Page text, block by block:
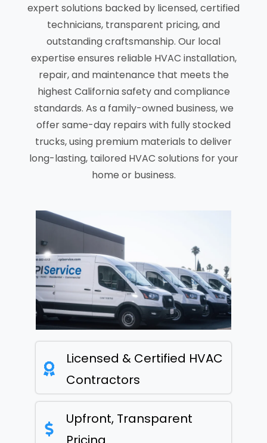
expert solutions backed by licensed, certified
technicians, transparent pricing, and
outstanding craftsmanship. Our local
expertise ensures reliable HVAC installation,
repair, and maintenance that meets the
highest California safety and compliance
standards. As a family-owned business, we
offer same-day repairs with fully stocked
trucks, using premium materials to deliver
long-lasting, tailored HVAC solutions for your
home or business.
Licensed & Certified HVAC
Contractors
Upfront, Transparent